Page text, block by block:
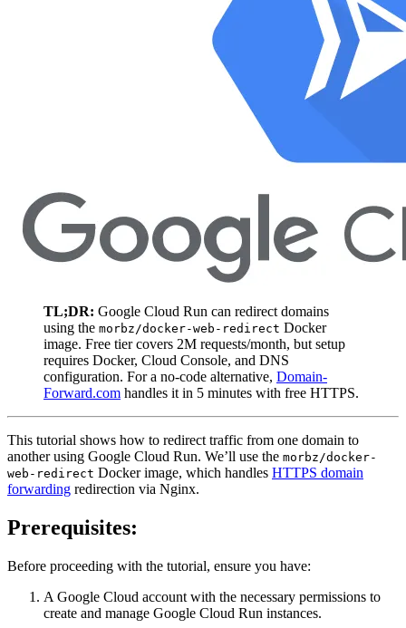
TL;DR: Google Cloud Run can redirect domains
using the morbz/docker-web-redirect Docker
image. Free tier covers 2M requests/month, but setup
requires Docker, Cloud Console, and DNS
configuration. For a no-code alternative, Domain-
Forward.com handles it in 5 minutes with free HTTPS.
This tutorial shows how to redirect traffic from one domain to
another using Google Cloud Run. We’ll use the morbz/docker-
web-redirect Docker image, which handles HTTPS domain
forwarding redirection via Nginx.
Prerequisites:
Before proceeding with the tutorial, ensure you have:
A Google Cloud account with the necessary permissions to
create and manage Google Cloud Run instances.